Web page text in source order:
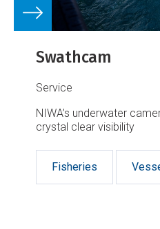
Swathcam
Service
NIWA’s underwater
crystal clear visibility
Fisheries